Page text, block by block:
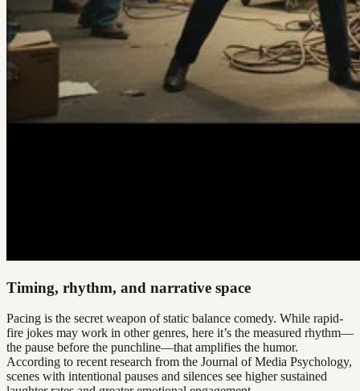
Timing, rhythm, and narrative space
Pacing is the secret weapon of static balance comedy. While rapid-
fire jokes may work in other genres, here it’s the measured rhythm—
the pause before the punchline—that amplifies the humor.
According to recent research from the Journal of Media Psychology,
scenes with intentional pauses and silences see higher sustained